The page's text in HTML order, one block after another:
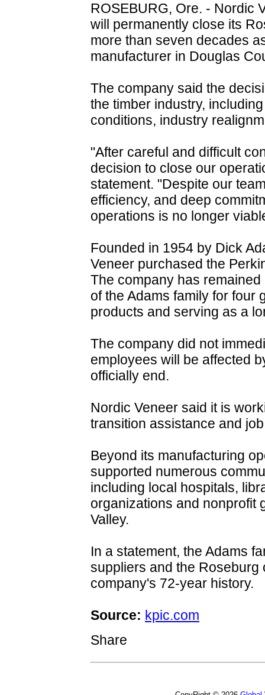
ROSEBURG, Ore. - Nordic
will permanently close its
more than seven decades
manufacturer in Douglas
The company said the
the timber industry,
conditions, industry
"After careful and difficult
decision to close our
statement. "Despite our
efficiency, and deep
operations is no longer
Founded in 1954 by Dick
Veneer purchased the
The company has
of the Adams family for four
products and serving as a
The company did not
employees will be affected
officially end.
Nordic Veneer said it is
transition assistance and
Beyond its manufacturing
supported numerous
including local hospitals,
organizations and nonprofit
Valley.
In a statement, the Adams
suppliers and the Roseburg
company's 72-year history.
Source: kpic.com
Share